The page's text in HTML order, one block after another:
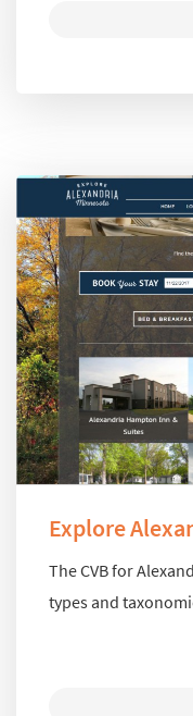
Explore
The CVB for
types and